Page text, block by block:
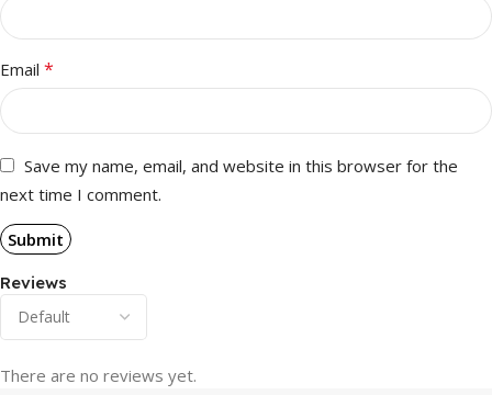
Reviews
There are no reviews yet.
Email *
Save my name, email, and website in this browser for the
next time I comment.